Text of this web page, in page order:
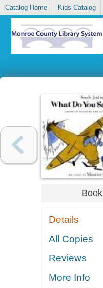
Catalog Home Kids Catalog
Book
Details
All Copies
Reviews
More Info